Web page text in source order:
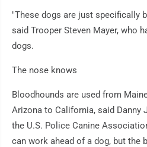
"These dogs are just specifically
said Trooper Steven Mayer, who
dogs.
The nose knows
Bloodhounds are used from
Arizona to California, said Danny
the U.S. Police Canine
can work ahead of a dog, but the